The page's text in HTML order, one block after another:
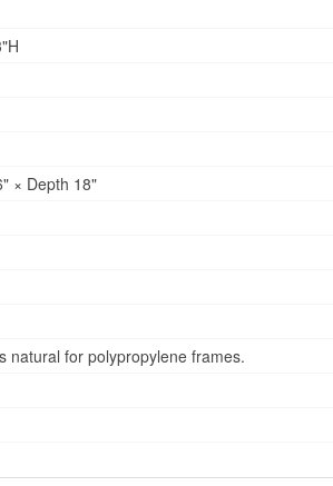
× Depth 18"
natural for polypropylene frames.